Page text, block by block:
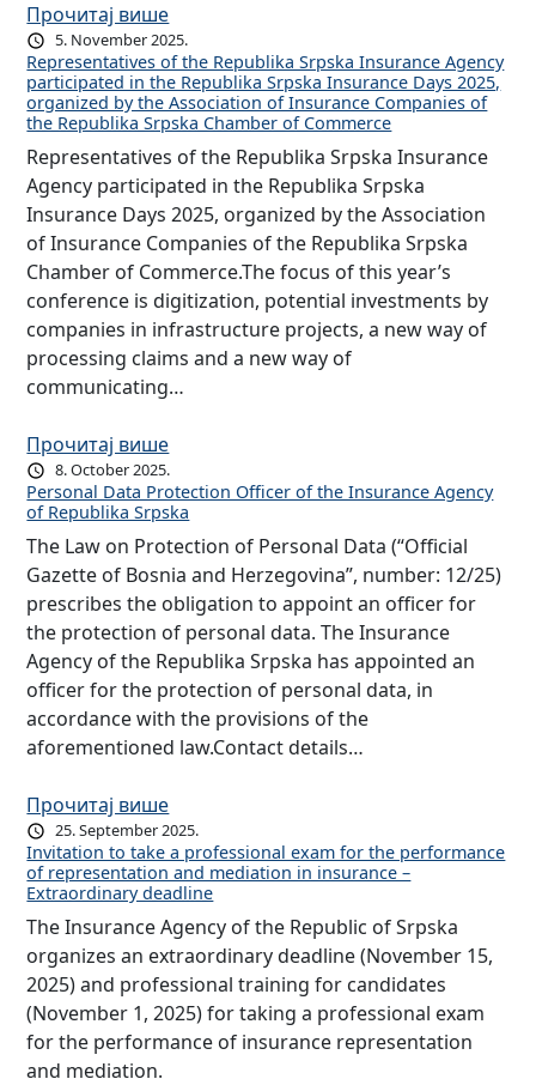
Прочитај више
5. November 2025.
Representatives of the Republika Srpska Insurance Agency
participated in the Republika Srpska Insurance Days 2025,
organized by the Association of Insurance Companies of
the Republika Srpska Chamber of Commerce
Representatives of the Republika Srpska Insurance
Agency participated in the Republika Srpska
Insurance Days 2025, organized by the Association
of Insurance Companies of the Republika Srpska
Chamber of Commerce.The focus of this year’s
conference is digitization, potential investments by
companies in infrastructure projects, a new way of
processing claims and a new way of
communicating…
Прочитај више
8. October 2025.
Personal Data Protection Officer of the Insurance Agency
of Republika Srpska
The Law on Protection of Personal Data (“Official
Gazette of Bosnia and Herzegovina”, number: 12/25)
prescribes the obligation to appoint an officer for
the protection of personal data. The Insurance
Agency of the Republika Srpska has appointed an
officer for the protection of personal data, in
accordance with the provisions of the
aforementioned law.Contact details…
Прочитај више
25. September 2025.
Invitation to take a professional exam for the performance
of representation and mediation in insurance –
Extraordinary deadline
The Insurance Agency of the Republic of Srpska
organizes an extraordinary deadline (November 15,
2025) and professional training for candidates
(November 1, 2025) for taking a professional exam
for the performance of insurance representation
and mediation.